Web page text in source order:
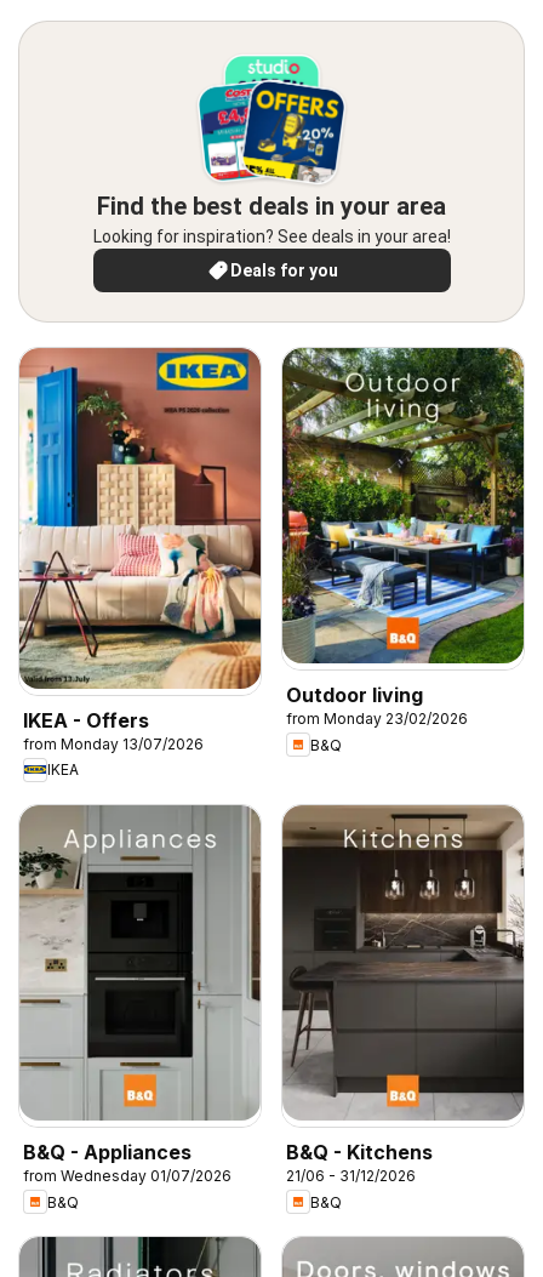
Find the best deals in your area
Looking for inspiration? See deals in your area!
Deals for you
IKEA - Offers
from Monday 13/07/2026
IKEA
Outdoor living
from Monday 23/02/2026
B&Q
B&Q - Appliances
from Wednesday 01/07/2026
B&Q
B&Q - Kitchens
21/06 - 31/12/2026
B&Q